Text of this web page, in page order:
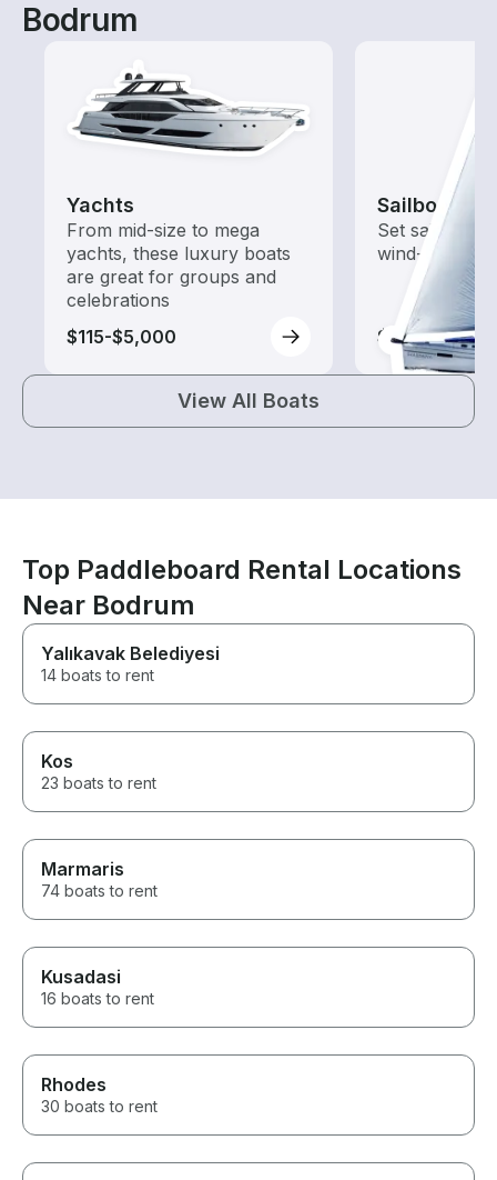
Bodrum
Yachts
From mid-size to mega
yachts, these luxury boats
are great for groups and
celebrations
$115-$5,000
Sailboats
Set sail with
wind-
$110-$5,270
View All Boats
Top Paddleboard Rental Locations
Near Bodrum
Yalıkavak Belediyesi
14 boats to rent
Kos
23 boats to rent
Marmaris
74 boats to rent
Kusadasi
16 boats to rent
Rhodes
30 boats to rent